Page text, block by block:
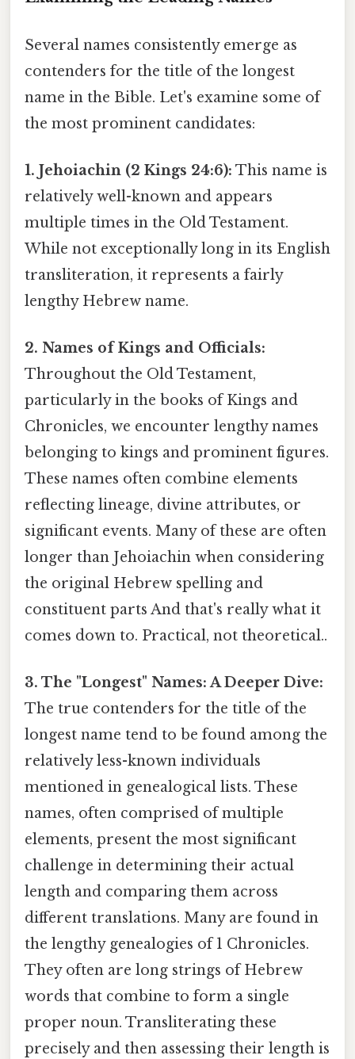
Several names consistently emerge as
contenders for the title of the longest
name in the Bible. Let's examine some of
the most prominent candidates:
1. Jehoiachin (2 Kings 24:6): This name is
relatively well-known and appears
multiple times in the Old Testament.
While not exceptionally long in its English
transliteration, it represents a fairly
lengthy Hebrew name.
2. Names of Kings and Officials:
Throughout the Old Testament,
particularly in the books of Kings and
Chronicles, we encounter lengthy names
belonging to kings and prominent figures.
These names often combine elements
reflecting lineage, divine attributes, or
significant events. Many of these are often
longer than Jehoiachin when considering
the original Hebrew spelling and
constituent parts And that's really what it
comes down to. Practical, not theoretical..
3. The "Longest" Names: A Deeper Dive:
The true contenders for the title of the
longest name tend to be found among the
relatively less-known individuals
mentioned in genealogical lists. These
names, often comprised of multiple
elements, present the most significant
challenge in determining their actual
length and comparing them across
different translations. Many are found in
the lengthy genealogies of 1 Chronicles.
They often are long strings of Hebrew
words that combine to form a single
proper noun. Transliterating these
precisely and then assessing their length is